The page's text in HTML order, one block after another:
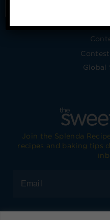
Global
Join the Splenda
recipes and baking tips